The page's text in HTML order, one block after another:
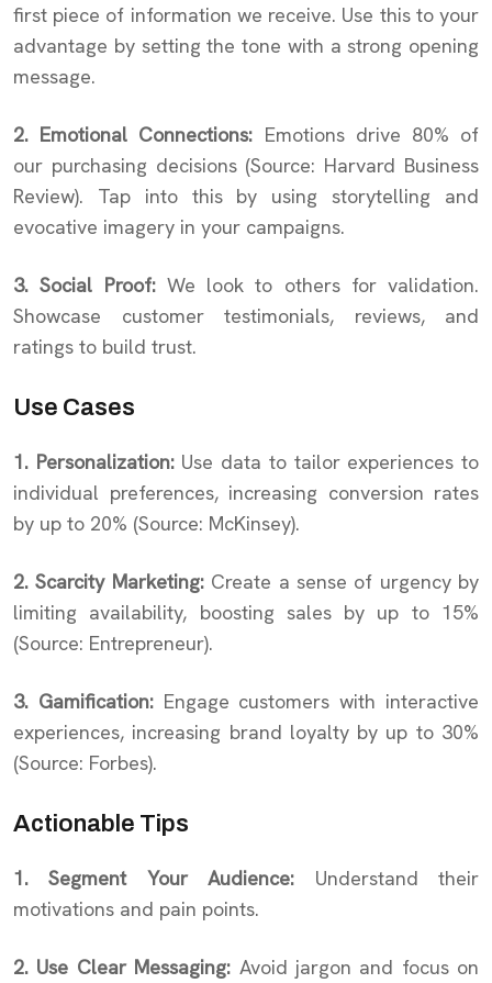
first piece of information we receive. Use this to your
advantage by setting the tone with a strong opening
message.
2. Emotional Connections: Emotions drive 80% of
our purchasing decisions (Source: Harvard Business
Review). Tap into this by using storytelling and
evocative imagery in your campaigns.
3. Social Proof: We look to others for validation.
Showcase customer testimonials, reviews, and
ratings to build trust.
Use Cases
1. Personalization: Use data to tailor experiences to
individual preferences, increasing conversion rates
by up to 20% (Source: McKinsey).
2. Scarcity Marketing: Create a sense of urgency by
limiting availability, boosting sales by up to 15%
(Source: Entrepreneur).
3. Gamification: Engage customers with interactive
experiences, increasing brand loyalty by up to 30%
(Source: Forbes).
Actionable Tips
1. Segment Your Audience: Understand their
motivations and pain points.
2. Use Clear Messaging: Avoid jargon and focus on